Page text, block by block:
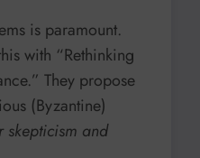
is paramount.
with “Rethinking
They propose
(Byzantine)
skepticism and